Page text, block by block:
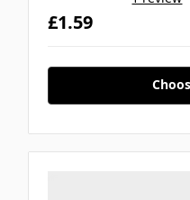
£1.59